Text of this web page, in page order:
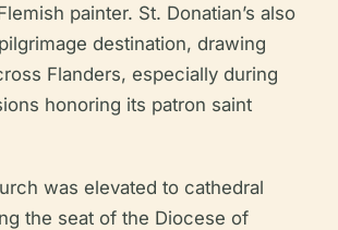
painter. St. Donatian’s also
destination, drawing
Flanders, especially during
honoring its patron saint
was elevated to cathedral
the seat of the Diocese of